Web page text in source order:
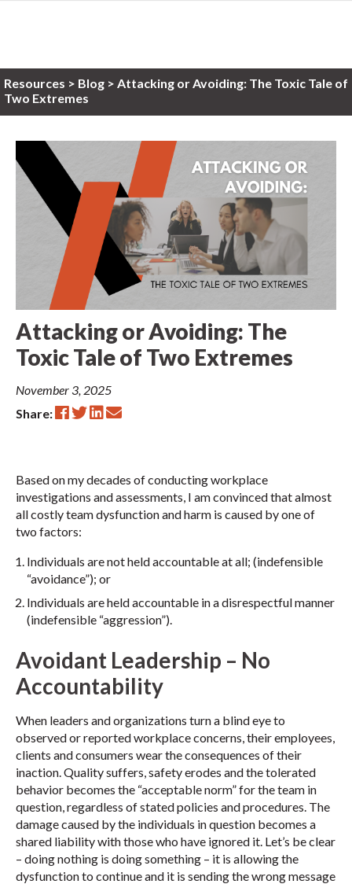
Resources > Blog > Attacking or Avoiding: The Toxic Tale of
Two Extremes
Attacking or Avoiding: The
Toxic Tale of Two Extremes
November 3, 2025
Share:
Based on my decades of conducting workplace
investigations and assessments, I am convinced that almost
all costly team dysfunction and harm is caused by one of
two factors:
Individuals are not held accountable at all; (indefensible
“avoidance”); or
Individuals are held accountable in a disrespectful manner
(indefensible “aggression”).
Avoidant Leadership – No
Accountability
When leaders and organizations turn a blind eye to
observed or reported workplace concerns, their employees,
clients and consumers wear the consequences of their
inaction. Quality suffers, safety erodes and the tolerated
behavior becomes the “acceptable norm” for the team in
question, regardless of stated policies and procedures. The
damage caused by the individuals in question becomes a
shared liability with those who have ignored it. Let’s be clear
– doing nothing is doing something – it is allowing the
dysfunction to continue and it is sending the wrong message